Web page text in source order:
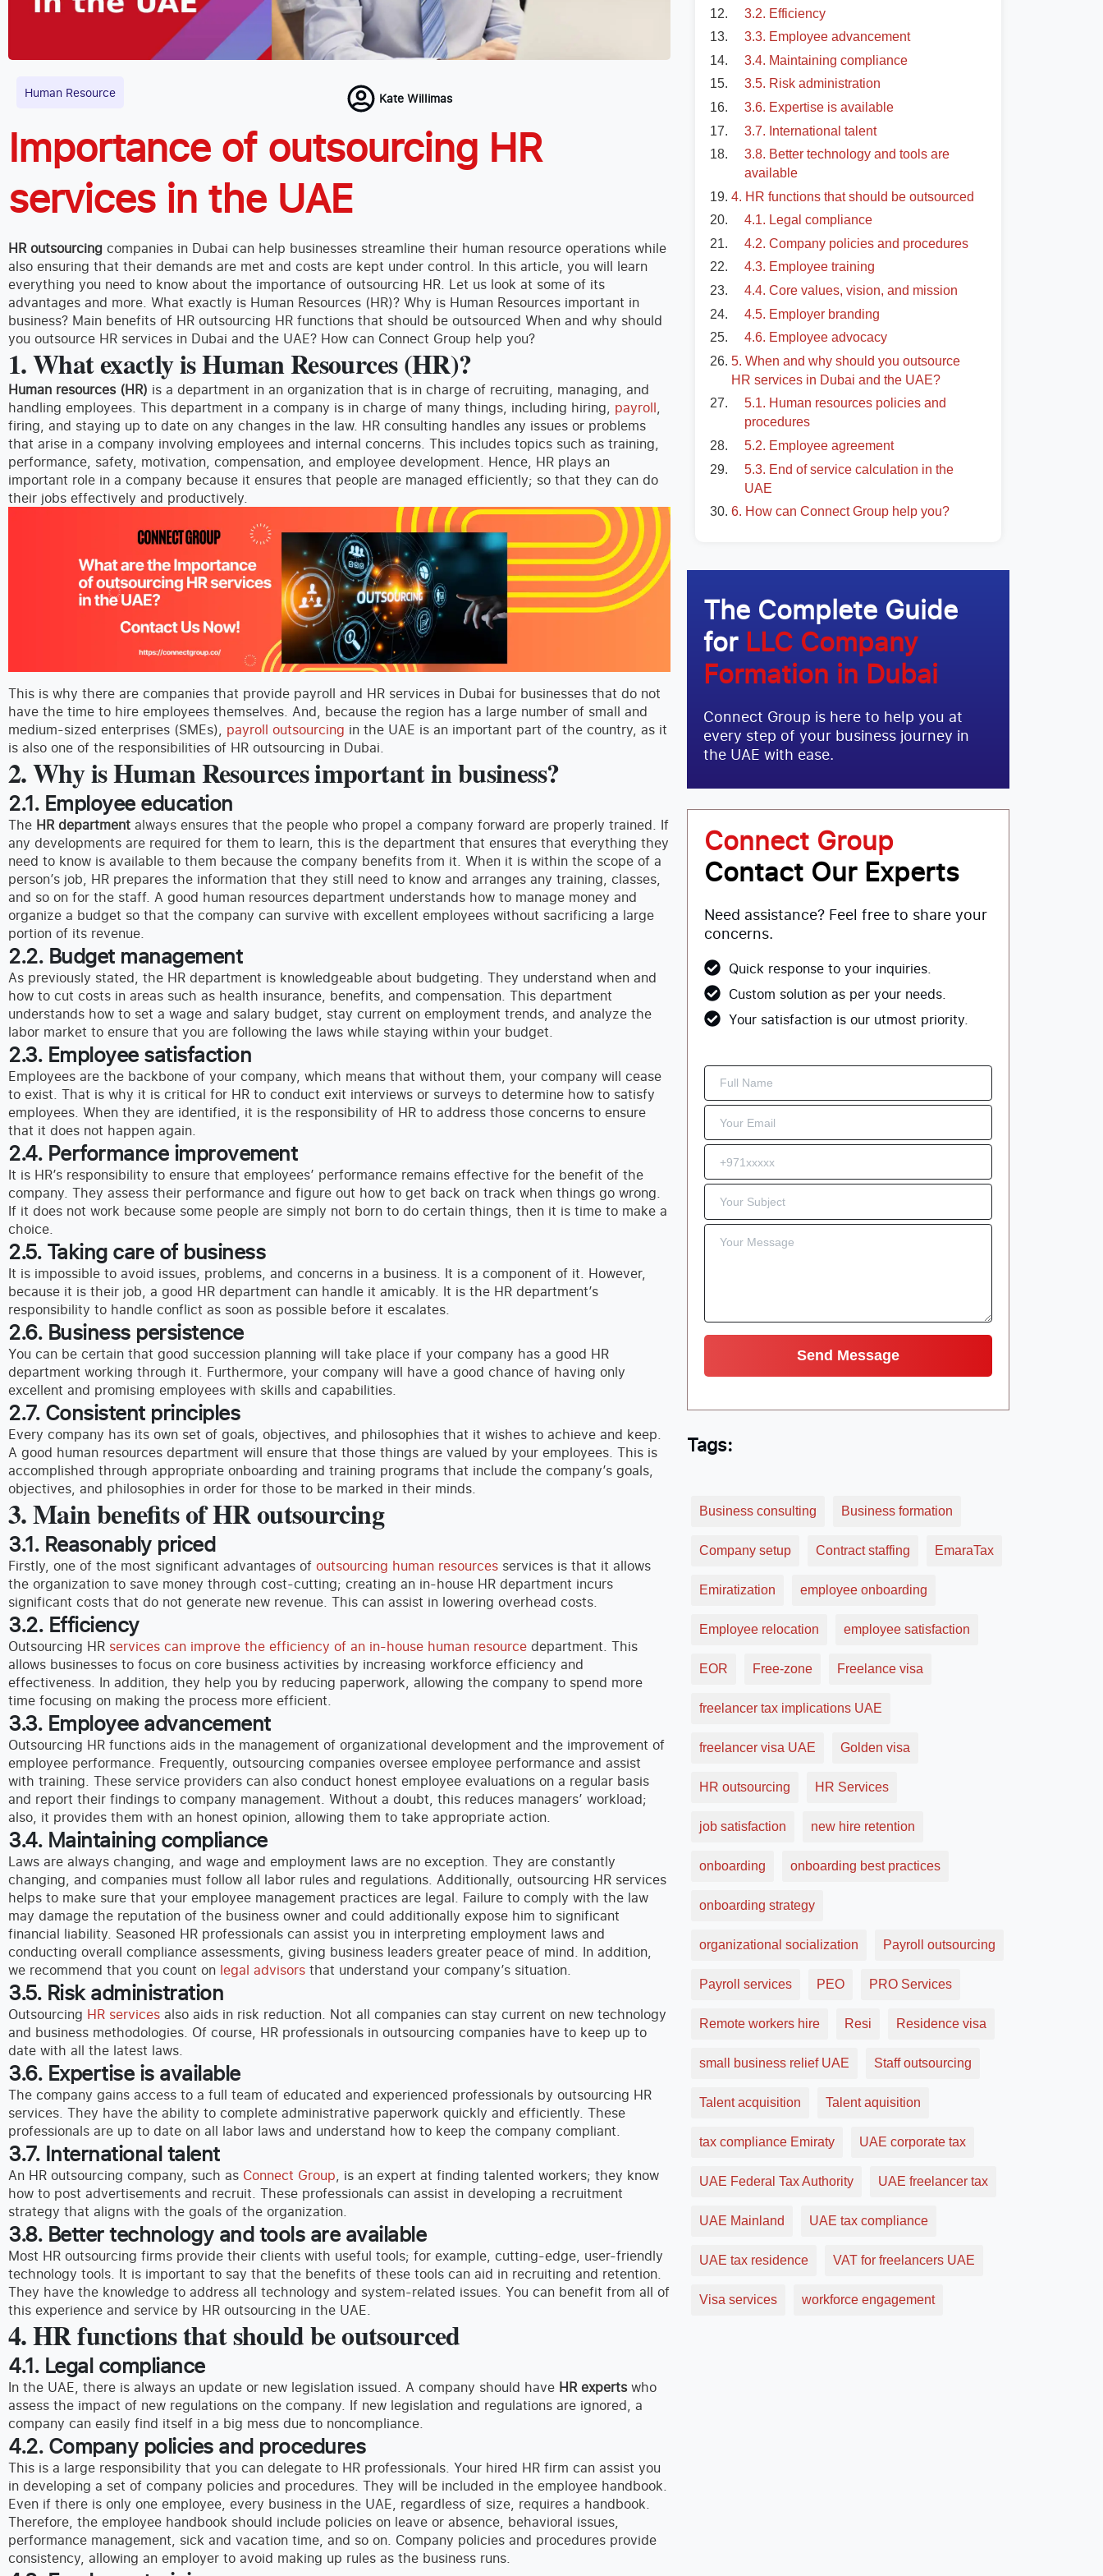
Human Resource Kate Willimas
Importance of outsourcing HR
services in the UAE
HR outsourcing companies in Dubai can help businesses streamline their human resource operations while
also ensuring that their demands are met and costs are kept under control. In this article, you will learn
everything you need to know about the importance of outsourcing HR. Let us look at some of its
advantages and more. What exactly is Human Resources (HR)? Why is Human Resources important in
business? Main benefits of HR outsourcing HR functions that should be outsourced When and why should
you outsource HR services in Dubai and the UAE? How can Connect Group help you?
1. What exactly is Human Resources (HR)?
Human resources (HR) is a department in an organization that is in charge of recruiting, managing, and
handling employees. This department in a company is in charge of many things, including hiring, payroll,
firing, and staying up to date on any changes in the law. HR consulting handles any issues or problems
that arise in a company involving employees and internal concerns. This includes topics such as training,
performance, safety, motivation, compensation, and employee development. Hence, HR plays an
important role in a company because it ensures that people are managed efficiently; so that they can do
their jobs effectively and productively.
This is why there are companies that provide payroll and HR services in Dubai for businesses that do not
have the time to hire employees themselves. And, because the region has a large number of small and
medium-sized enterprises (SMEs), payroll outsourcing in the UAE is an important part of the country, as it
is also one of the responsibilities of HR outsourcing in Dubai.
2. Why is Human Resources important in business?
2.1. Employee education
The HR department always ensures that the people who propel a company forward are properly trained. If
any developments are required for them to learn, this is the department that ensures that everything they
need to know is available to them because the company benefits from it. When it is within the scope of a
person’s job, HR prepares the information that they still need to know and arranges any training, classes,
and so on for the staff. A good human resources department understands how to manage money and
organize a budget so that the company can survive with excellent employees without sacrificing a large
portion of its revenue.
2.2. Budget management
As previously stated, the HR department is knowledgeable about budgeting. They understand when and
how to cut costs in areas such as health insurance, benefits, and compensation. This department
understands how to set a wage and salary budget, stay current on employment trends, and analyze the
labor market to ensure that you are following the laws while staying within your budget.
2.3. Employee satisfaction
Employees are the backbone of your company, which means that without them, your company will cease
to exist. That is why it is critical for HR to conduct exit interviews or surveys to determine how to satisfy
employees. When they are identified, it is the responsibility of HR to address those concerns to ensure
that it does not happen again.
2.4. Performance improvement
It is HR’s responsibility to ensure that employees’ performance remains effective for the benefit of the
company. They assess their performance and figure out how to get back on track when things go wrong.
If it does not work because some people are simply not born to do certain things, then it is time to make a
choice.
2.5. Taking care of business
It is impossible to avoid issues, problems, and concerns in a business. It is a component of it. However,
because it is their job, a good HR department can handle it amicably. It is the HR department’s
responsibility to handle conflict as soon as possible before it escalates.
2.6. Business persistence
You can be certain that good succession planning will take place if your company has a good HR
department working through it. Furthermore, your company will have a good chance of having only
excellent and promising employees with skills and capabilities.
2.7. Consistent principles
Every company has its own set of goals, objectives, and philosophies that it wishes to achieve and keep.
A good human resources department will ensure that those things are valued by your employees. This is
accomplished through appropriate onboarding and training programs that include the company’s goals,
objectives, and philosophies in order for those to be marked in their minds.
3. Main benefits of HR outsourcing
3.1. Reasonably priced
Firstly, one of the most significant advantages of outsourcing human resources services is that it allows
the organization to save money through cost-cutting; creating an in-house HR department incurs
significant costs that do not generate new revenue. This can assist in lowering overhead costs.
3.2. Efficiency
Outsourcing HR services can improve the efficiency of an in-house human resource department. This
allows businesses to focus on core business activities by increasing workforce efficiency and
effectiveness. In addition, they help you by reducing paperwork, allowing the company to spend more
time focusing on making the process more efficient.
3.3. Employee advancement
Outsourcing HR functions aids in the management of organizational development and the improvement of
employee performance. Frequently, outsourcing companies oversee employee performance and assist
with training. These service providers can also conduct honest employee evaluations on a regular basis
and report their findings to company management. Without a doubt, this reduces managers’ workload;
also, it provides them with an honest opinion, allowing them to take appropriate action.
3.4. Maintaining compliance
Laws are always changing, and wage and employment laws are no exception. They are constantly
changing, and companies must follow all labor rules and regulations. Additionally, outsourcing HR services
helps to make sure that your employee management practices are legal. Failure to comply with the law
may damage the reputation of the business owner and could additionally expose him to significant
financial liability. Seasoned HR professionals can assist you in interpreting employment laws and
conducting overall compliance assessments, giving business leaders greater peace of mind. In addition,
we recommend that you count on legal advisors that understand your company’s situation.
3.5. Risk administration
Outsourcing HR services also aids in risk reduction. Not all companies can stay current on new technology
and business methodologies. Of course, HR professionals in outsourcing companies have to keep up to
date with all the latest laws.
3.6. Expertise is available
The company gains access to a full team of educated and experienced professionals by outsourcing HR
services. They have the ability to complete administrative paperwork quickly and efficiently. These
professionals are up to date on all labor laws and understand how to keep the company compliant.
3.7. International talent
An HR outsourcing company, such as Connect Group, is an expert at finding talented workers; they know
how to post advertisements and recruit. These professionals can assist in developing a recruitment
strategy that aligns with the goals of the organization.
3.8. Better technology and tools are available
Most HR outsourcing firms provide their clients with useful tools; for example, cutting-edge, user-friendly
technology tools. It is important to say that the benefits of these tools can aid in recruiting and retention.
They have the knowledge to address all technology and system-related issues. You can benefit from all of
this experience and service by HR outsourcing in the UAE.
4. HR functions that should be outsourced
4.1. Legal compliance
In the UAE, there is always an update or new legislation issued. A company should have HR expertswho
assess the impact of new regulations on the company. If new legislation and regulations are ignored, a
company can easily find itself in a big mess due to noncompliance.
4.2. Company policies and procedures
This is a large responsibility that you can delegate to HR professionals. Your hired HR firm can assist you
in developing a set of company policies and procedures. They will be included in the employee handbook.
Even if there is only one employee, every business in the UAE, regardless of size, requires a handbook.
Therefore, the employee handbook should include policies on leave or absence, behavioral issues,
performance management, sick and vacation time, and so on. Company policies and procedures provide
consistency, allowing an employer to avoid making up rules as the business runs.
3.2. Efficiency
3.3. Employee advancement
3.4. Maintaining compliance
3.5. Risk administration
3.6. Expertise is available
3.7. International talent
3.8. Better technology and tools are
available
4. HR functions that should be outsourced
4.1. Legal compliance
4.2. Company policies and procedures
4.3. Employee training
4.4. Core values, vision, and mission
4.5. Employer branding
4.6. Employee advocacy
5. When and why should you outsource
HR services in Dubai and the UAE?
5.1. Human resources policies and
procedures
5.2. Employee agreement
5.3. End of service calculation in the
UAE
6. How can Connect Group help you?
The Complete Guide
for LLC Company
Formation in Dubai
Connect Group is here to help you at
every step of your business journey in
the UAE with ease.
Connect Group
Contact Our Experts
Need assistance? Feel free to share your
concerns.
Quick response to your inquiries.
Custom solution as per your needs.
Your satisfaction is our utmost priority.
Tags:
Business consulting Business formation
Company setup Contract staffing EmaraTax
Emiratization employee onboarding
Employee relocation employee satisfaction
EOR Free-zone Freelance visa
freelancer tax implications UAE
freelancer visa UAE Golden visa
HR outsourcing HR Services
job satisfaction new hire retention
onboarding onboarding best practices
onboarding strategy
organizational socialization Payroll outsourcing
Payroll services PEO PRO Services
Remote workers hire Resi Residence visa
small business relief UAE Staff outsourcing
Talent acquisition Talent aquisition
tax compliance Emiraty UAE corporate tax
UAE Federal Tax Authority UAE freelancer tax
UAE Mainland UAE tax compliance
UAE tax residence VAT for freelancers UAE
Visa services workforce engagement